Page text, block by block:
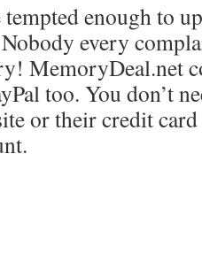
enough to
every
MemoryDeal.net
too. You don’t
or their credit card